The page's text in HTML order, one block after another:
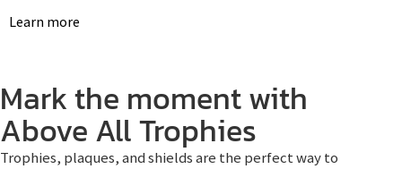
Learn more
Mark the moment with
Above All Trophies
Trophies, plaques, and shields are the perfect way to